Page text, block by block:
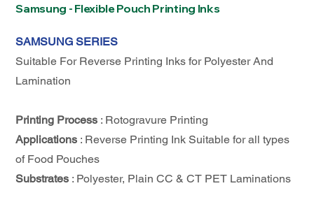
Samsung - Flexible Pouch Printing Inks
SAMSUNG SERIES
Suitable For Reverse Printing Inks for Polyester And
Lamination
Printing Process : Rotogravure Printing
Applications : Reverse Printing Ink Suitable for all types
of Food Pouches
Substrates : Polyester, Plain CC & CT PET Laminations